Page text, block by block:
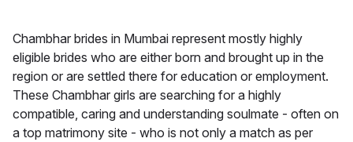
Chambhar brides in Mumbai represent mostly highly
eligible brides who are either born and brought up in the
region or are settled there for education or employment.
These Chambhar girls are searching for a highly
compatible, caring and understanding soulmate - often on
a top matrimony site - who is not only a match as per